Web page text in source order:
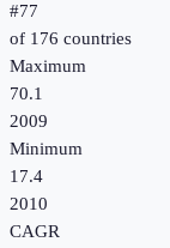
#77
of 176 countries
Maximum
70.1
2009
Minimum
17.4
2010
CAGR